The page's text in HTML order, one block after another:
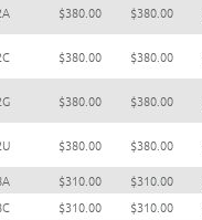
$380.00 $380.00
$380.00 $380.00
$380.00 $380.00
$380.00 $380.00
$310.00 $310.00
$310.00 $310.00